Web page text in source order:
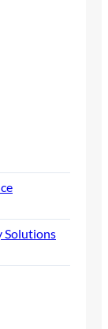
Solutions